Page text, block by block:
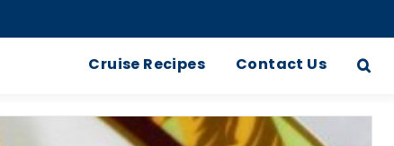
Cruise Recipes Contact Us